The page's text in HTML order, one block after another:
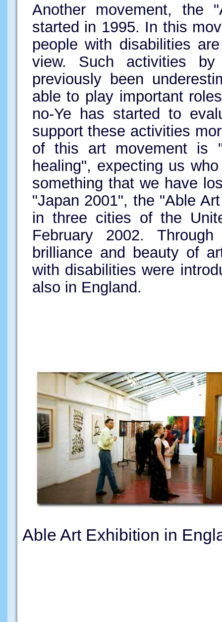
Another movement, the
started in 1995. In this
people with disabilities
view. Such activities
previously been
able to play important
no-Ye has started to
support these activities
of this art movement is
healing", expecting us
something that we have
"Japan 2001", the "Able
in three cities of the
February 2002.
brilliance and beauty of
with disabilities were
also in England.
Able Art Exhibition in